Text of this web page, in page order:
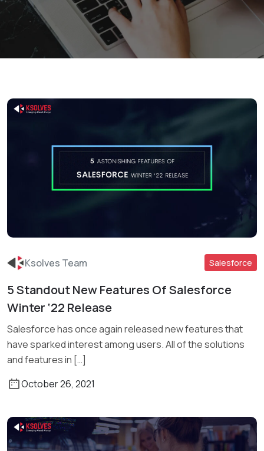
Read More
Ksolves Team Salesforce
5 Standout New Features Of Salesforce
Winter ‘22 Release
Salesforce has once again released new features that
have sparked interest among users. All of the solutions
and features in […]
October 26, 2021